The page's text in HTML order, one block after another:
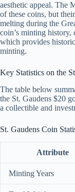
aesthetic appeal. The
of these coins, but
melting during the
coin’s minting history,
which provides
minting.
Key Statistics on the
The table below
the St. Gaudens $20
a collectible and
St. Gaudens Coin
Attribute
Minting Years